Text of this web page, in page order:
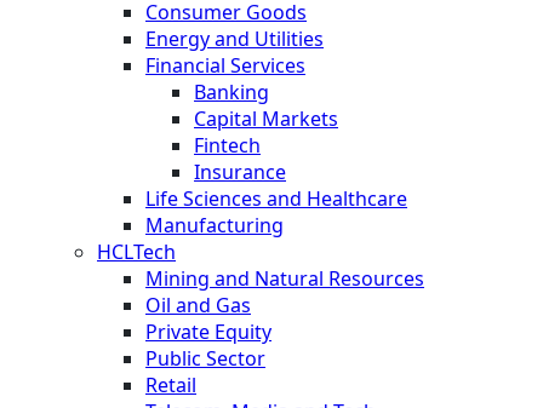
Consumer Goods
Energy and Utilities
Financial Services
Banking
Capital Markets
Fintech
Insurance
Life Sciences and Healthcare
Manufacturing
HCLTech
Mining and Natural Resources
Oil and Gas
Private Equity
Public Sector
Retail